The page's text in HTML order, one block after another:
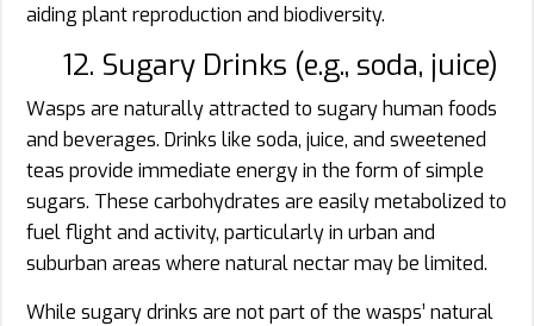
aiding plant reproduction and biodiversity.
12. Sugary Drinks (e.g., soda, juice)
Wasps are naturally attracted to sugary human foods
and beverages. Drinks like soda, juice, and sweetened
teas provide immediate energy in the form of simple
sugars. These carbohydrates are easily metabolized to
fuel flight and activity, particularly in urban and
suburban areas where natural nectar may be limited.
While sugary drinks are not part of the wasps’ natural